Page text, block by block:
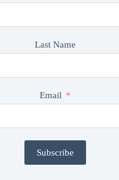
Last Name
Email
Subscribe